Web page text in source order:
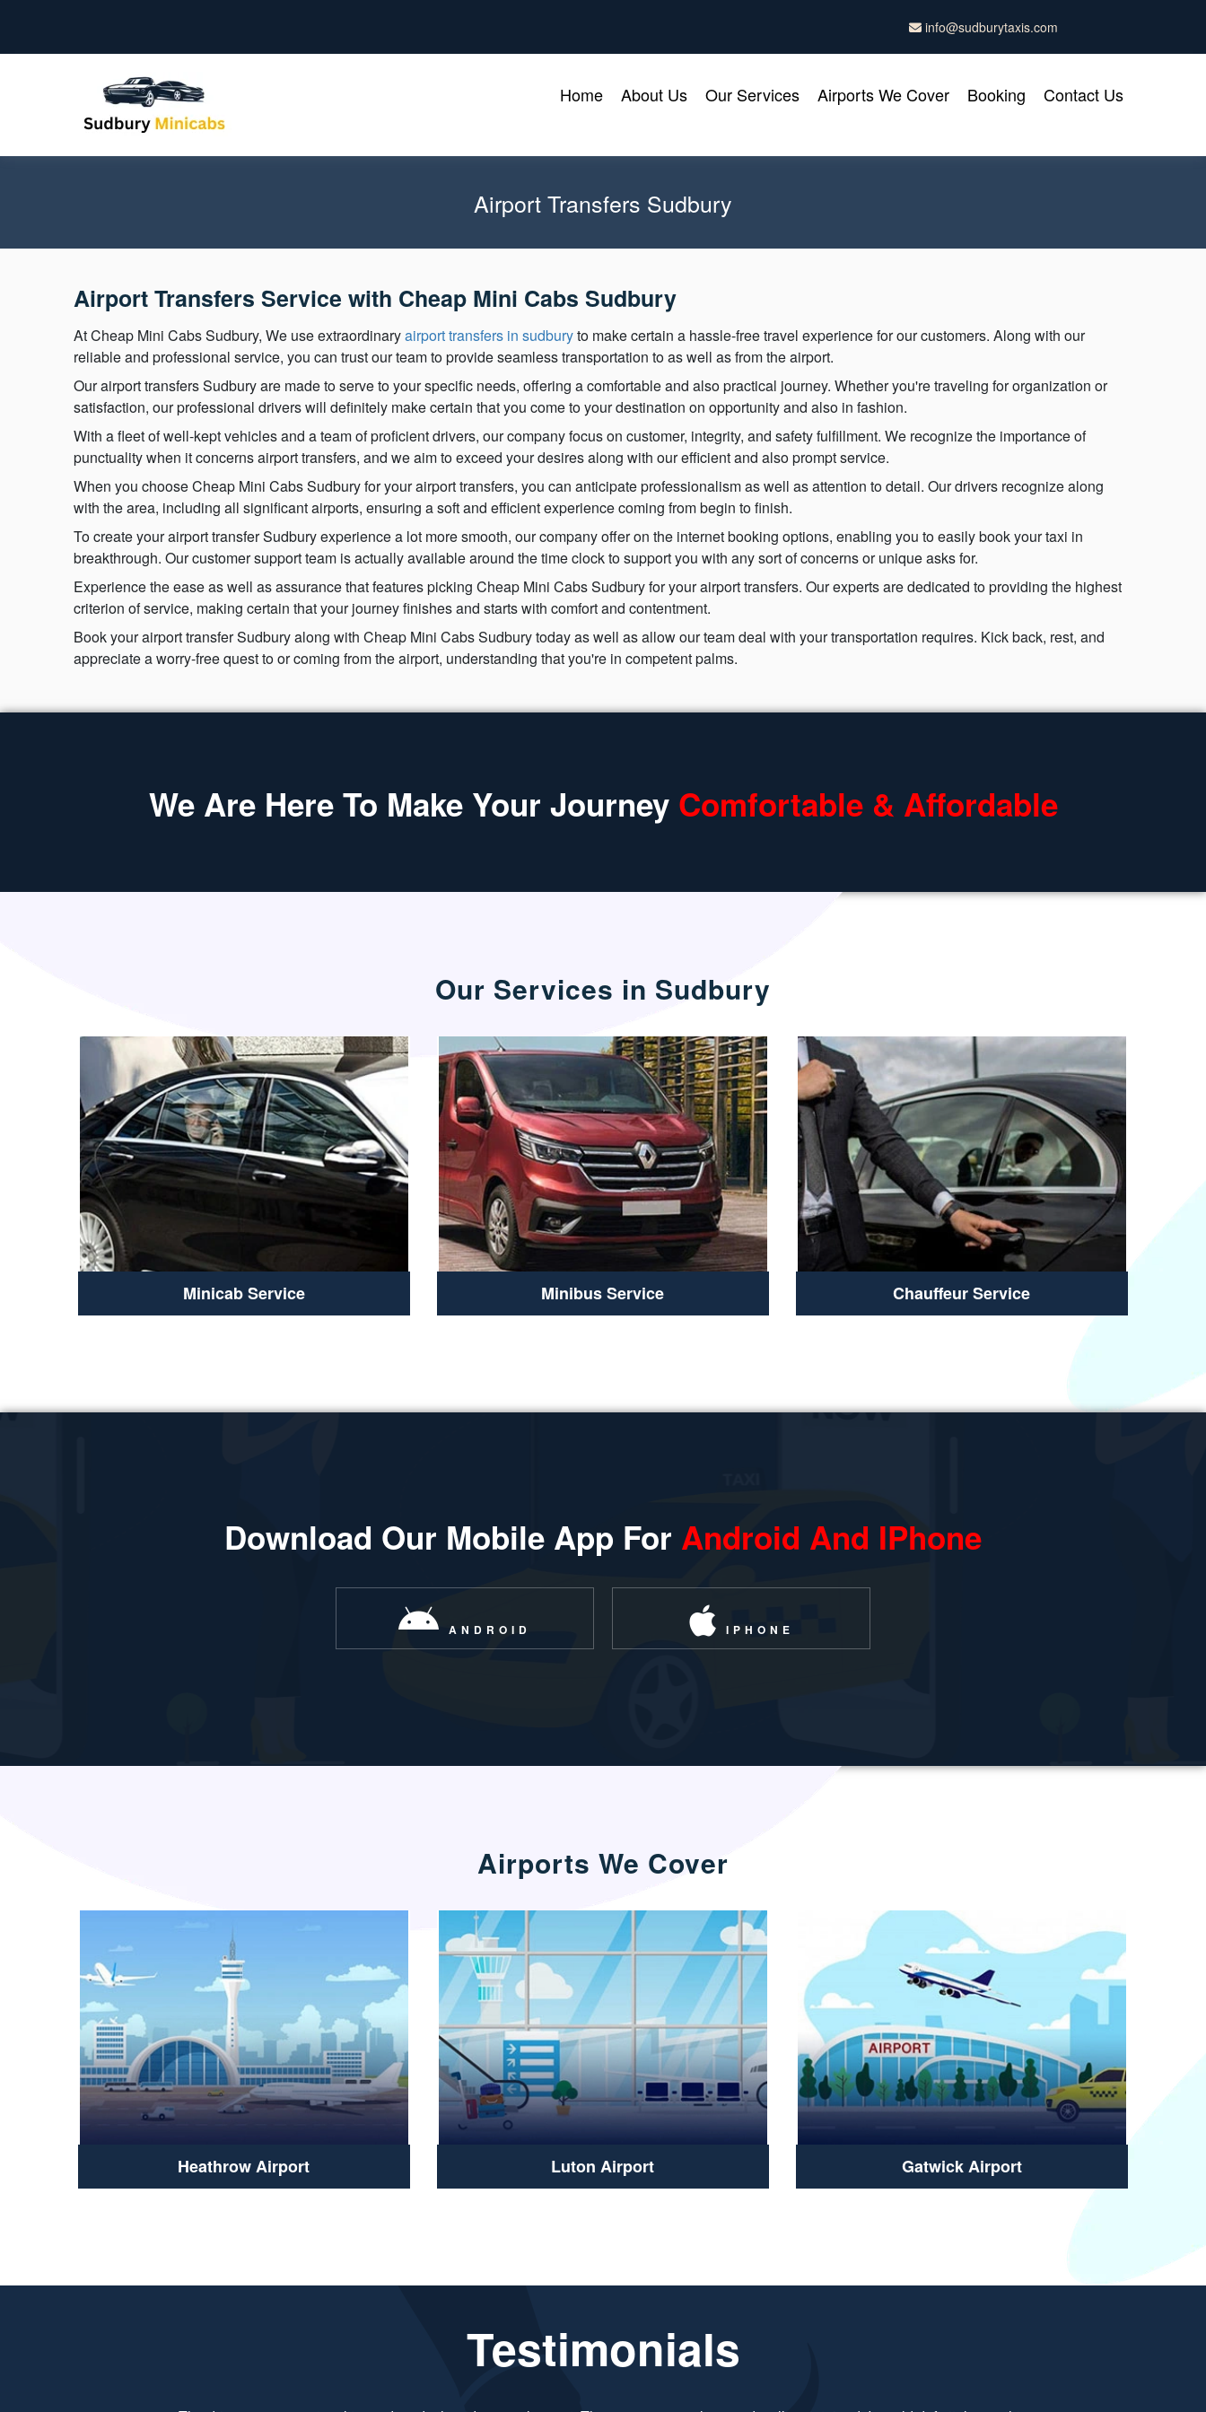
info@sudburytaxis.com
Home About Us Our Services Airports We Cover Booking Contact Us
Airport Transfers Sudbury
Airport Transfers Service with Cheap Mini Cabs Sudbury
At Cheap Mini Cabs Sudbury, We use extraordinaryairport transfers in sudburyto make certain a hassle-free travel experience for our customers. Along with our
reliable and professional service, you can trust our team to provide seamless transportation to as well as from the airport.
Our airport transfers Sudbury are made to serve to your specific needs, offering a comfortable and also practical journey. Whether you're traveling for organization or
satisfaction, our professional drivers will definitely make certain that you come to your destination on opportunity and also in fashion.
With a fleet of well-kept vehicles and a team of proficient drivers, our company focus on customer, integrity, and safety fulfillment. We recognize the importance of
punctuality when it concerns airport transfers, and we aim to exceed your desires along with our efficient and also prompt service.
When you choose Cheap Mini Cabs Sudbury for your airport transfers, you can anticipate professionalism as well as attention to detail. Our drivers recognize along
with the area, including all significant airports, ensuring a soft and efficient experience coming from begin to finish.
To create your airport transfer Sudbury experience a lot more smooth, our company offer on the internet booking options, enabling you to easily book your taxi in
breakthrough. Our customer support team is actually available around the time clock to support you with any sort of concerns or unique asks for.
Experience the ease as well as assurance that features picking Cheap Mini Cabs Sudbury for your airport transfers. Our experts are dedicated to providing the highest
criterion of service, making certain that your journey finishes and starts with comfort and contentment.
Book your airport transfer Sudbury along with Cheap Mini Cabs Sudbury today as well as allow our team deal with your transportation requires. Kick back, rest, and
appreciate a worry-free quest to or coming from the airport, understanding that you're in competent palms.
We Are Here To Make Your Journey Comfortable & Affordable
Our Services in Sudbury
Minicab Service Minibus Service Chauffeur Service
Download Our Mobile App For Android And IPhone
ANDROID IPHONE
Airports We Cover
Heathrow Airport Luton Airport Gatwick Airport
Testimonials